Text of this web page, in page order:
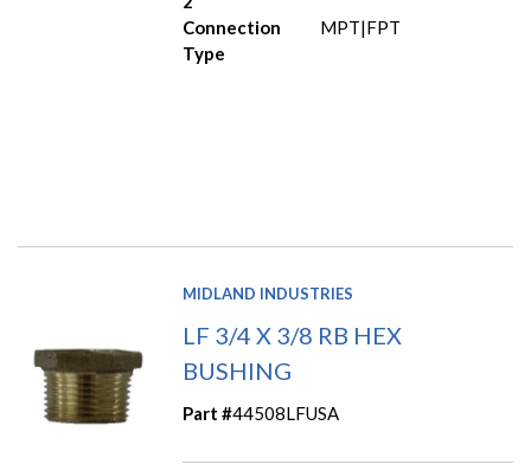
Connection
Type
MPT|FPT
MIDLAND INDUSTRIES
LF 3/4 X 3/8 RB HEX
BUSHING
Part #44508LFUSA